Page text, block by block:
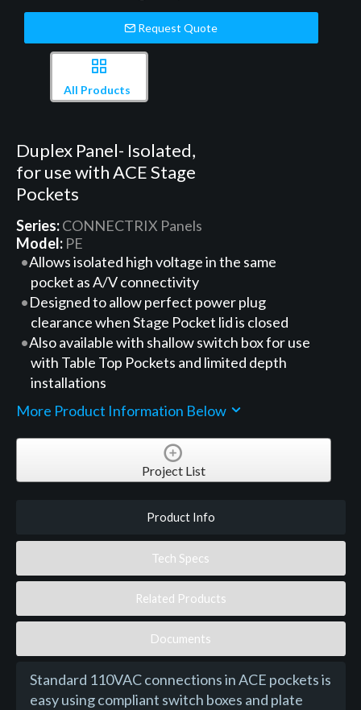
Request Quote
All Products
Duplex Panel- Isolated,
for use with ACE Stage
Pockets
Series:CONNECTRIX Panels
Model: PE
Allows isolated high voltage in the same
pocket as A/V connectivity
Designed to allow perfect power plug
clearance when Stage Pocket lid is closed
Also available with shallow switch box for use
with Table Top Pockets and limited depth
installations
More Product Information Below
Project List
Product Info
Tech Specs
Related Products
Documents
Standard 110VAC connections in ACE pockets is
easy using compliant switch boxes and plate